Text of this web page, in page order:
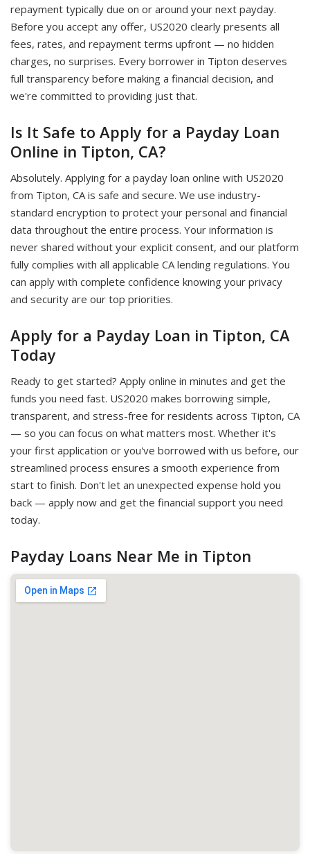
repayment typically due on or around your next payday.
Before you accept any offer, US2020 clearly presents all
fees, rates, and repayment terms upfront — no hidden
charges, no surprises. Every borrower in Tipton deserves
full transparency before making a financial decision, and
we're committed to providing just that.
Is It Safe to Apply for a Payday Loan
Online in Tipton, CA?
Absolutely. Applying for a payday loan online with US2020
from Tipton, CA is safe and secure. We use industry-
standard encryption to protect your personal and financial
data throughout the entire process. Your information is
never shared without your explicit consent, and our platform
fully complies with all applicable CA lending regulations. You
can apply with complete confidence knowing your privacy
and security are our top priorities.
Apply for a Payday Loan in Tipton, CA
Today
Ready to get started? Apply online in minutes and get the
funds you need fast. US2020 makes borrowing simple,
transparent, and stress-free for residents across Tipton, CA
— so you can focus on what matters most. Whether it's
your first application or you've borrowed with us before, our
streamlined process ensures a smooth experience from
start to finish. Don't let an unexpected expense hold you
back — apply now and get the financial support you need
today.
Payday Loans Near Me in Tipton